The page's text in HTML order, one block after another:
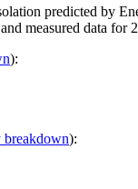
predicted by
measured data for
):
breakdown):